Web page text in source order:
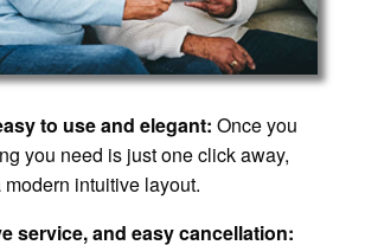
to use and elegant: Once you
you need is just one click away,
intuitive layout.
service, and easy cancellation: